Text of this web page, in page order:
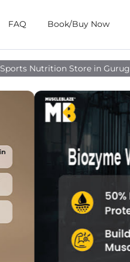
FAQ Book/Buy Now
Sports Nutrition Store in